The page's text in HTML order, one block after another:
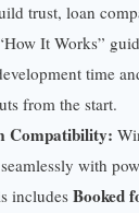
trust, loan
It Works”
time
from the start.
Compatibility:
with
includes Booked